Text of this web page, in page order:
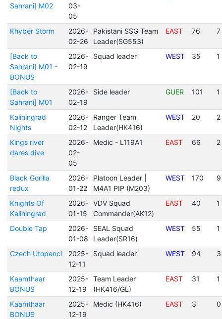
Sahrani] M02
03-
05
Khyber Storm
2026-
02-26
Pakistani SSG Team
Leader(SG553)
EAST 76 7
[Back to
Sahrani] M01 -
BONUS
2026-
02-19
Squad leader WEST 35 1
[Back to
Sahrani] M01
2026-
02-19
Side leader GUER 101 1
Kaliningrad
Nights
2026-
02-12
Ranger Team
Leader(HK416)
WEST 20 2
Kings river
dares dive
2026-
02-
05
Medic - L119A1 EAST 66 2
Black Gorilla
redux
2026-
01-22
Platoon Leader |
M4A1 PIP (M203)
WEST 170 9
Knights Of
Kaliningrad
2026-
01-15
VDV Squad
Commander(AK12)
EAST 40 1
Double Tap
2026-
01-08
SEAL Squad
Leader(SR16)
WEST 55 1
Czech Utopenci
2025-
12-11
Squad leader WEST 94 3
Kaamthaar
BONUS
2025-
12-19
Team Leader
(HK416/GL)
EAST 31 1
Kaamthaar
BONUS
2025-
12-19
Medic (HK416) EAST 3 0